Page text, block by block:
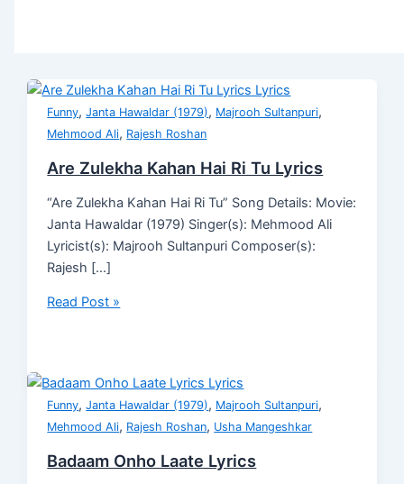
Funny,Janta Hawaldar (1979), Majrooh Sultanpuri,
Mehmood Ali, Rajesh Roshan
Are Zulekha Kahan Hai Ri Tu Lyrics
“Are Zulekha Kahan Hai Ri Tu” Song Details: Movie:
Janta Hawaldar (1979) Singer(s): Mehmood Ali
Lyricist(s): Majrooh Sultanpuri Composer(s):
Rajesh […]
Read Post »
Funny,Janta Hawaldar (1979), Majrooh Sultanpuri,
Mehmood Ali, Rajesh Roshan, Usha Mangeshkar
Badaam Onho Laate Lyrics